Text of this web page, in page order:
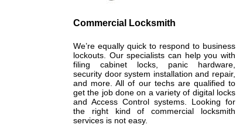
Commercial Locksmith
We’re equally quick to respond to business
lockouts. Our specialists can help you with
filing cabinet locks, panic hardware,
security door system installation and repair,
and more. All of our techs are qualified to
get the job done on a variety of digital locks
and Access Control systems. Looking for
the right kind of commercial locksmith
services is not easy.